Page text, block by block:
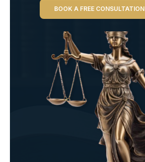
BOOK A FREE CONSULTATION